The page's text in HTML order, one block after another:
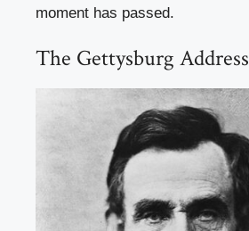
moment has passed.
The Gettysburg Address